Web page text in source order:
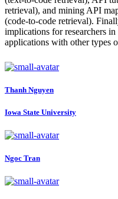
retrieval), and mining API
(code-to-code retrieval).
implications for researchers
applications with other types
Thanh Nguyen
Iowa State University
Ngoc Tran